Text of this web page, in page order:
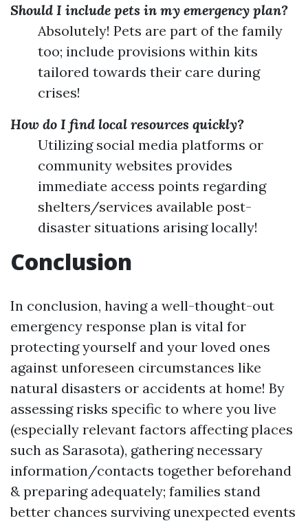
Should I include pets in my emergency plan?
Absolutely! Pets are part of the family
too; include provisions within kits
tailored towards their care during
crises!
How do I find local resources quickly?
Utilizing social media platforms or
community websites provides
immediate access points regarding
shelters/services available post-
disaster situations arising locally!
Conclusion
In conclusion, having a well-thought-out
emergency response plan is vital for
protecting yourself and your loved ones
against unforeseen circumstances like
natural disasters or accidents at home! By
assessing risks specific to where you live
(especially relevant factors affecting places
such as Sarasota), gathering necessary
information/contacts together beforehand
& preparing adequately; families stand
better chances surviving unexpected events